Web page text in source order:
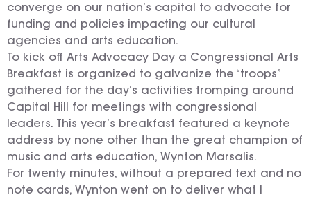
converge on our nation’s capital to advocate for
funding and policies impacting our cultural
agencies and arts education.
To kick off Arts Advocacy Day a Congressional Arts
Breakfast is organized to galvanize the “troops”
gathered for the day’s activities tromping around
Capital Hill for meetings with congressional
leaders. This year’s breakfast featured a keynote
address by none other than the great champion of
music and arts education, Wynton Marsalis.
For twenty minutes, without a prepared text and no
note cards, Wynton went on to deliver what I